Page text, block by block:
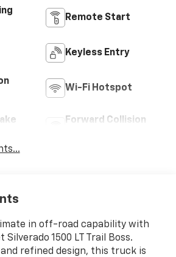
Remote Start
Keyless Entry
Wi-Fi Hotspot
Forward Collision
in off-road capability with
1500 LT Trail Boss.
refined design, this truck is